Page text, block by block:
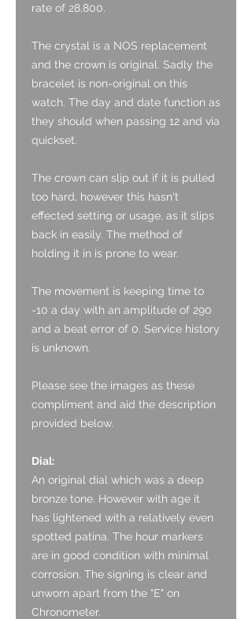
rate of 28,800.
The crystal is a NOS replacement
and the crown is original. Sadly the
bracelet is non-original on this
watch. The day and date function as
they should when passing 12 and via
quickset.
The crown can slip out if it is pulled
too hard, however this hasn't
effected setting or usage, as it slips
back in easily. The method of
holding it in is prone to wear.
The movement is keeping time to
-10 a day with an amplitude of 290
and a beat error of 0. Service history
is unknown.
Please see the images as these
compliment and aid the description
provided below.
Dial:
An original dial which was a deep
bronze tone. However with age it
has lightened with a relatively even
spotted patina. The hour markers
are in good condition with minimal
corrosion. The signing is clear and
unworn apart from the "E" on
Chronometer.